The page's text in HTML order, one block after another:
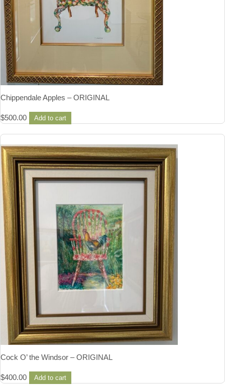
Chippendale Apples – ORIGINAL
$500.00 Add to cart
Cock O’ the Windsor – ORIGINAL
$400.00 Add to cart